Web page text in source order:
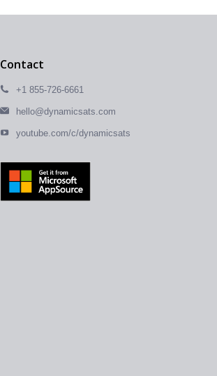
Contact
+1 855-726-6661
hello@dynamicsats.com
youtube.com/c/dynamicsats